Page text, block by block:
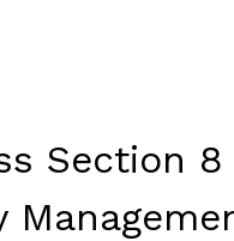
Section 8